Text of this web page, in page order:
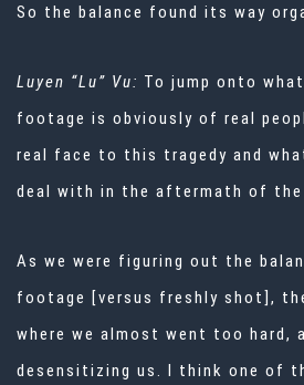
So the balance found its way
Luyen “Lu” Vu: To jump onto
footage is obviously of real
real face to this tragedy and
deal with in the aftermath of the
As we were figuring out the
footage [versus freshly shot],
where we almost went too hard,
desensitizing us. I think one of